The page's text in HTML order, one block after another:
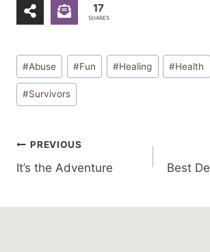
17
SHARES
Post
Tags:
#Abuse #Fun #Healing #Health
#Survivors
Post
navigation
PREVIOUS
It’s the Adventure Best